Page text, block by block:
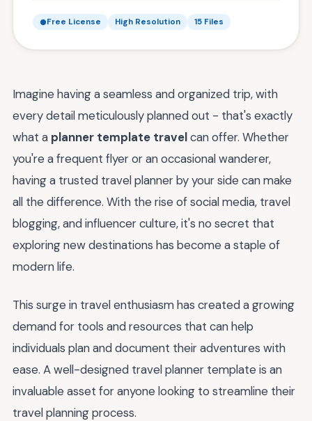
Free License High Resolution 15 Files
Imagine having a seamless and organized trip, with
every detail meticulously planned out - that's exactly
what a planner template travelcan offer. Whether
you're a frequent flyer or an occasional wanderer,
having a trusted travel planner by your side can make
all the difference. With the rise of social media, travel
blogging, and influencer culture, it's no secret that
exploring new destinations has become a staple of
modern life.
This surge in travel enthusiasm has created a growing
demand for tools and resources that can help
individuals plan and document their adventures with
ease. A well-designed travel planner template is an
invaluable asset for anyone looking to streamline their
travel planning process.